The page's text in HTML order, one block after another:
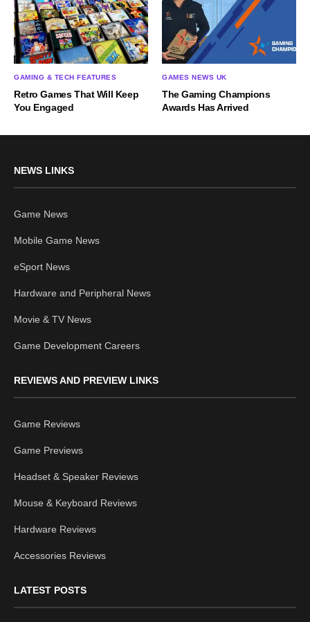
GAMING & TECH FEATURES
Retro Games That Will Keep
You Engaged
GAMES NEWS UK
The Gaming Champions
Awards Has Arrived
NEWS LINKS
Game News
Mobile Game News
eSport News
Hardware and Peripheral News
Movie & TV News
Game Development Careers
REVIEWS AND PREVIEW LINKS
Game Reviews
Game Previews
Headset & Speaker Reviews
Mouse & Keyboard Reviews
Hardware Reviews
Accessories Reviews
LATEST POSTS